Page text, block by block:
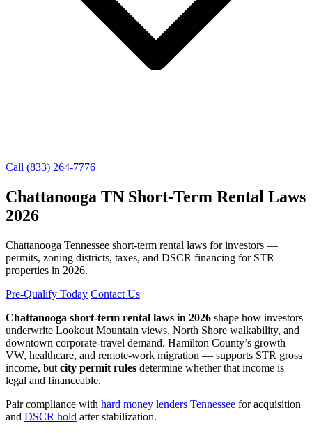
Call (833) 264-7776
Chattanooga TN Short-Term Rental Laws
2026
Chattanooga Tennessee short-term rental laws for investors —
permits, zoning districts, taxes, and DSCR financing for STR
properties in 2026.
Pre-Qualify Today Contact Us
Chattanooga short-term rental laws in 2026 shape how investors
underwrite Lookout Mountain views, North Shore walkability, and
downtown corporate-travel demand. Hamilton County’s growth —
VW, healthcare, and remote-work migration — supports STR gross
income, but city permit rules determine whether that income is
legal and financeable.
Pair compliance with hard money lenders Tennessee for acquisition
and DSCR hold after stabilization.